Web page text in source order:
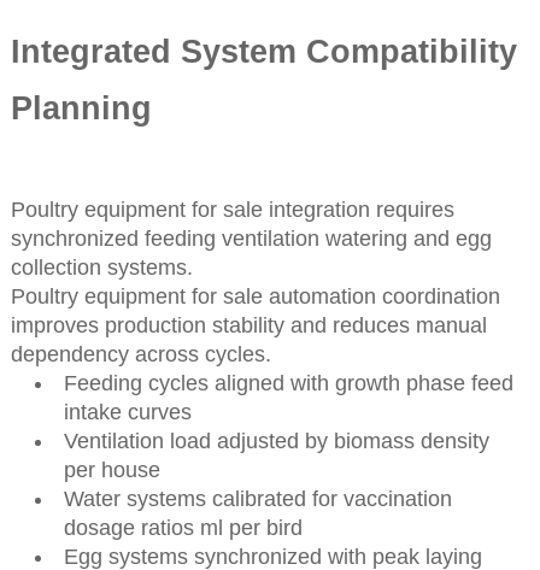
Integrated System Compatibility
Planning
Poultry equipment for sale integration requires
synchronized feeding ventilation watering and egg
collection systems.
Poultry equipment for sale automation coordination
improves production stability and reduces manual
dependency across cycles.
Feeding cycles aligned with growth phase feed
intake curves
Ventilation load adjusted by biomass density
per house
Water systems calibrated for vaccination
dosage ratios ml per bird
Egg systems synchronized with peak laying